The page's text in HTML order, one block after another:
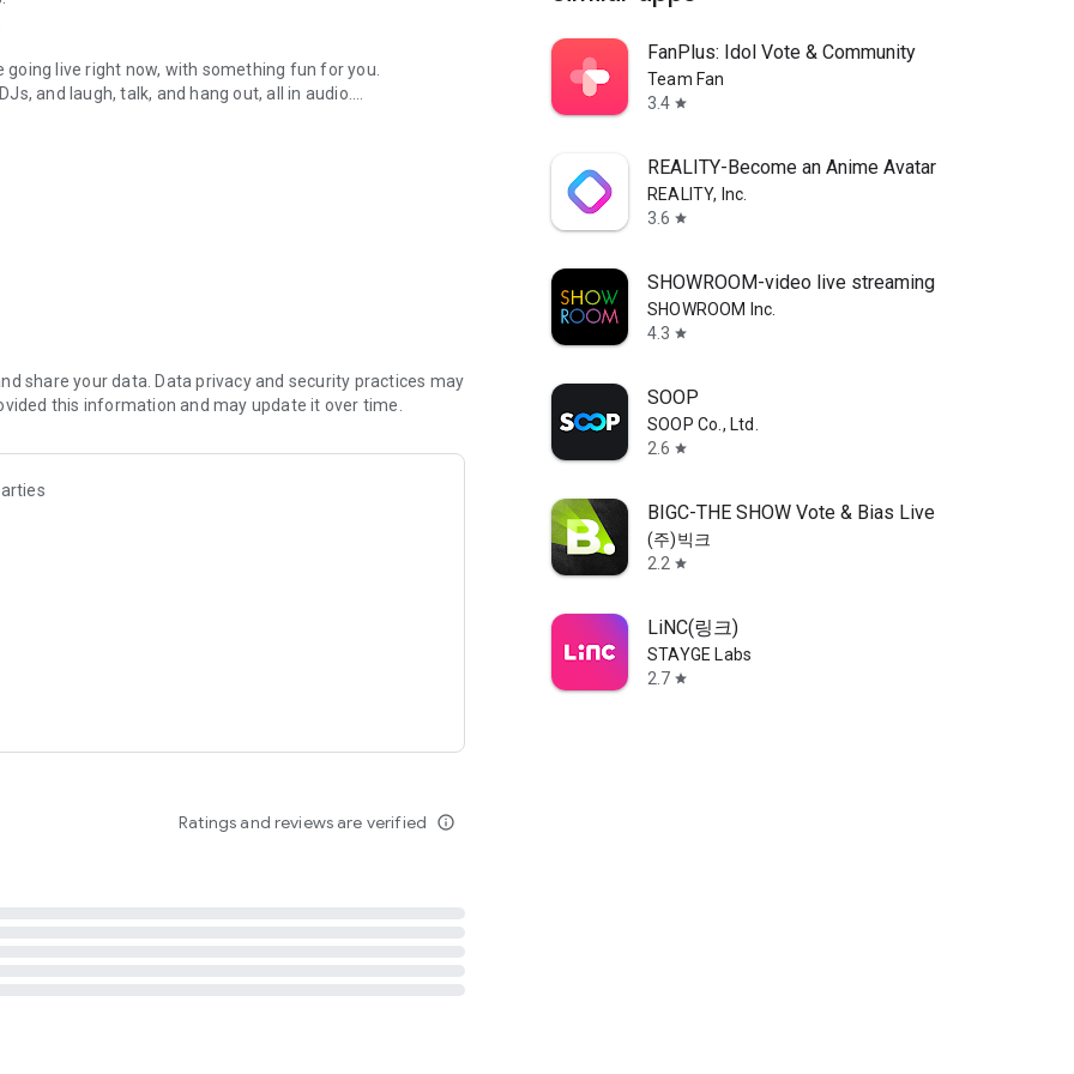
live right now, with something fun for you.
and laugh, talk, and hang out, all in audio.
novels with no screen needed.
secure, check out our community guidelines here:
share your data. Data privacy and security practices may
this information and may update it over time.
Ratings and reviews are verified info_outline
FanPlus: Idol Vote & Community
Team Fan
3.4 star
REALITY-Become an Anime Avatar
REALITY, Inc.
3.6 star
SHOWROOM-video live streaming
SHOWROOM Inc.
4.3 star
SOOP
SOOP Co., Ltd.
2.6 star
BIGC-THE SHOW Vote & Bias Live
(주)빅크
2.2 star
LiNC(링크)
STAYGE Labs
2.7 star